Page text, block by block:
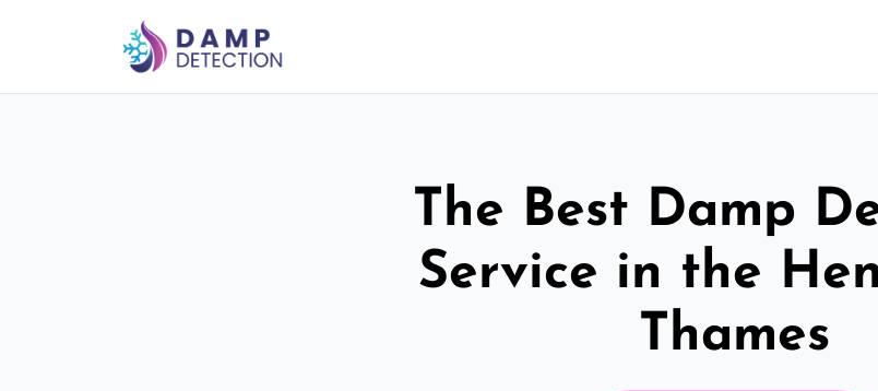
The Best Damp
Service in the
Thames